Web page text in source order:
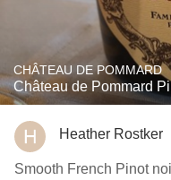
CHÂTEAU DE POMMARD
Château de Pommard
Heather Rostker
Smooth French Pinot noir from the cellar - paired with